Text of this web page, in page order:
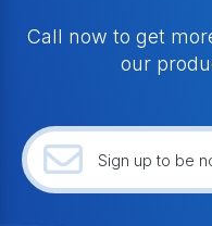
Call now to get
our